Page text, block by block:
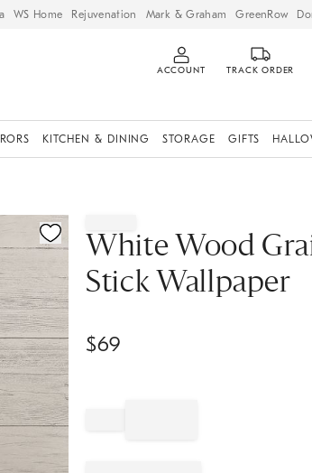
WS Home Rejuvenation Mark & Graham GreenRow
ACCOUNT TRACK ORDER
KITCHEN & DINING STORAGE GIFTS
White Wood
Stick Wallpaper
$69